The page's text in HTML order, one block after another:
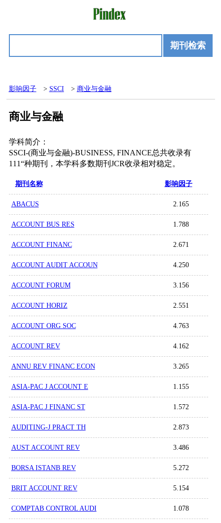
期刊检索
影响因子 > SSCI > 商业与金融
商业与金融
学科简介：
SSCI-(商业与金融)-BUSINESS, FINANCE总共收录有
111“种期刊，本学科多数期刊JCR收录相对稳定。
期刊名称 影响因子
ABACUS 2.165
ACCOUNT BUS RES 1.788
ACCOUNT FINANC 2.671
ACCOUNT AUDIT ACCOUN 4.250
ACCOUNT FORUM 3.156
ACCOUNT HORIZ 2.551
ACCOUNT ORG SOC 4.763
ACCOUNT REV 4.162
ANNU REV FINANC ECON 3.265
ASIA-PAC J ACCOUNT E 1.155
ASIA-PAC J FINANC ST 1.572
AUDITING-J PRACT TH 2.873
AUST ACCOUNT REV 3.486
BORSA ISTANB REV 5.272
BRIT ACCOUNT REV 5.154
COMPTAB CONTROL AUDI 1.078